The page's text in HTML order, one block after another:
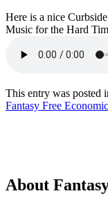
Here is a nice
Music for the Hard
This entry was posted
Fantasy Free
About